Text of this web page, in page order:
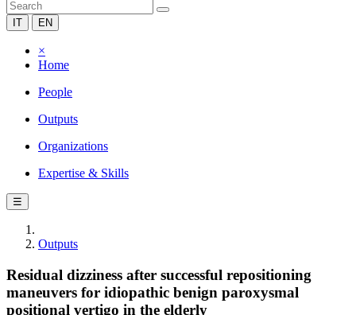
IT EN
×
Home
People
Outputs
Organizations
Expertise & Skills
☰
Outputs
Residual dizziness after successful repositioning
maneuvers for idiopathic benign paroxysmal
positional vertigo in the elderly